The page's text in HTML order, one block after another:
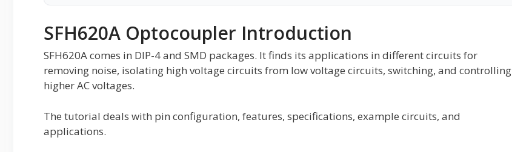
SFH620A Optocoupler Introduction
SFH620A comes in DIP-4 and SMD packages. It finds its applications in different circuits for
removing noise, isolating high voltage circuits from low voltage circuits, switching, and controlling
higher AC voltages.
The tutorial deals with pin configuration, features, specifications, example circuits, and
applications.